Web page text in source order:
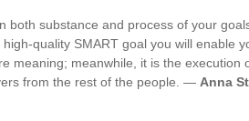
both substance and process of your
quality SMART goal you will enable
meaning; meanwhile, it is the execution
from the rest of the people. — Anna